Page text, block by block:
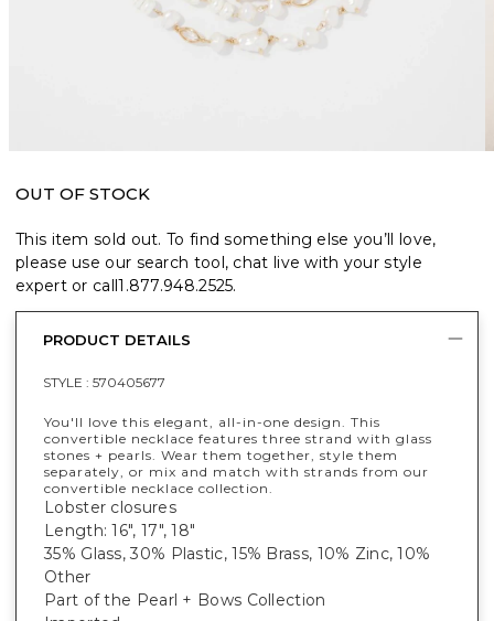
OUT OF STOCK
This item sold out. To find something else you’ll love,
please use our search tool, chat live with your style
expert or call1.877.948.2525.
PRODUCT DETAILS
STYLE : 570405677
You'll love this elegant, all-in-one design. This
convertible necklace features three strand with glass
stones + pearls. Wear them together, style them
separately, or mix and match with strands from our
convertible necklace collection.
Lobster closures
Length: 16", 17", 18"
35% Glass, 30% Plastic, 15% Brass, 10% Zinc, 10%
Other
Part of the Pearl + Bows Collection